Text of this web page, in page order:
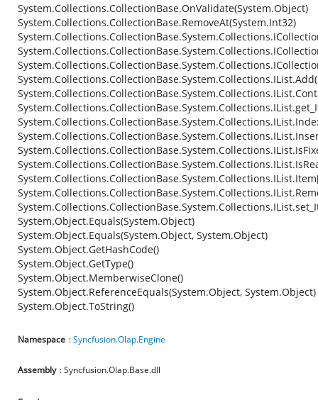
System.Collections.CollectionBase.OnValidate(System.Object)
System.Collections.CollectionBase.RemoveAt(System.Int32)
System.Object.Equals(System.Object)
System.Object.Equals(System.Object, System.Object)
System.Object.GetHashCode()
System.Object.GetType()
System.Object.MemberwiseClone()
System.Object.ReferenceEquals(System.Object, System.Object)
System.Object.ToString()
Namespace :Syncfusion.Olap.Engine
Assembly : Syncfusion.Olap.Base.dll